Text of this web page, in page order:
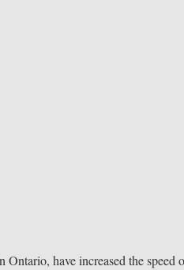
Ontario, have increased the speed